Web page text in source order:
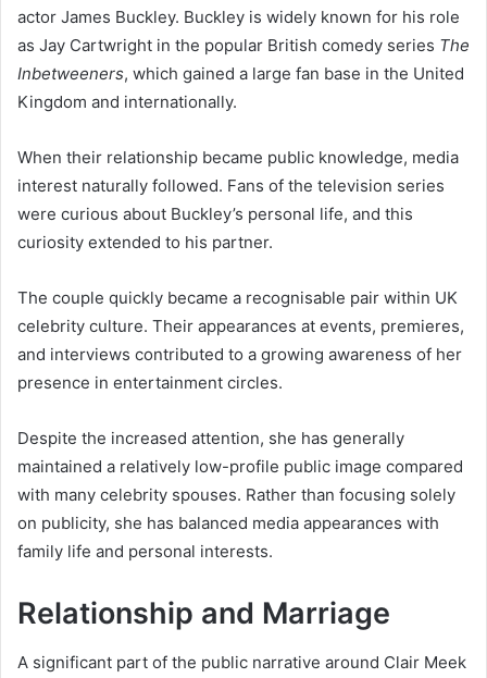
actor James Buckley. Buckley is widely known for his role
as Jay Cartwright in the popular British comedy series The
Inbetweeners, which gained a large fan base in the United
Kingdom and internationally.
When their relationship became public knowledge, media
interest naturally followed. Fans of the television series
were curious about Buckley’s personal life, and this
curiosity extended to his partner.
The couple quickly became a recognisable pair within UK
celebrity culture. Their appearances at events, premieres,
and interviews contributed to a growing awareness of her
presence in entertainment circles.
Despite the increased attention, she has generally
maintained a relatively low-profile public image compared
with many celebrity spouses. Rather than focusing solely
on publicity, she has balanced media appearances with
family life and personal interests.
Relationship and Marriage
A significant part of the public narrative around Clair Meek